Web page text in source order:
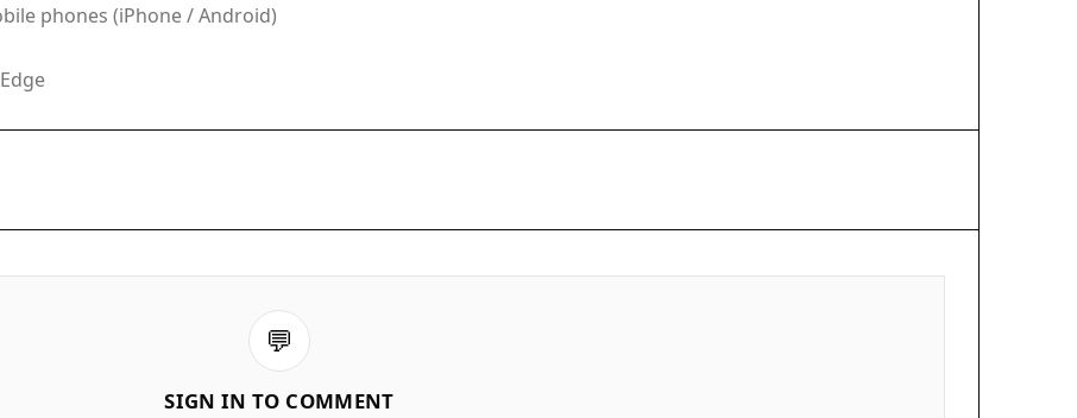
phones (iPhone / Android)
💬
SIGN IN TO COMMENT